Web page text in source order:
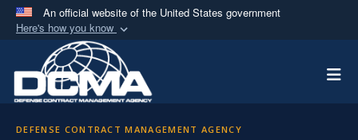
An official website of the United States government
Here's how you know
Official websites use .mil
A.milwebsite belongs to an official U.S.
Department of Defense organization in the United
DEFENSE CONTRACT MANAGEMENT AGENCY